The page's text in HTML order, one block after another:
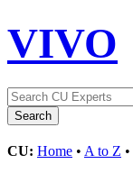
VIVO
CU: Home • A to Z •